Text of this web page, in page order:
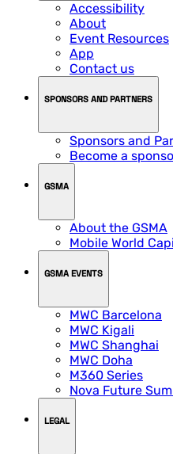
Accessibility
About
Event Resources
App
Contact us
SPONSORS AND PARTNERS
Sponsors and
Become a
GSMA
About the GSMA
Mobile World
GSMA EVENTS
MWC Barcelona
MWC Kigali
MWC Shanghai
MWC Doha
M360 Series
Nova Future
LEGAL